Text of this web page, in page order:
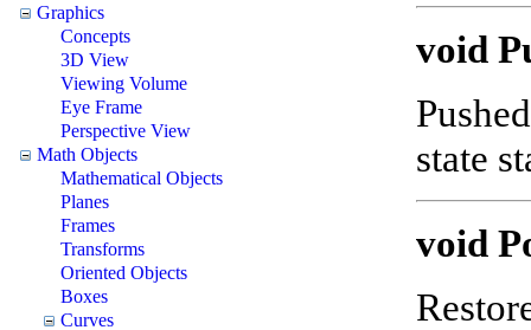
Graphics
Concepts
3D View
Viewing Volume
Eye Frame
Perspective View
Math Objects
Mathematical Objects
Planes
Frames
Transforms
Oriented Objects
Boxes
Curves
void
state
void